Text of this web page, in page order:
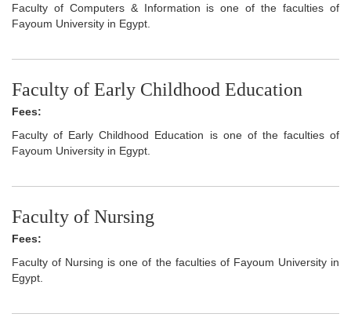
Faculty of Computers & Information is one of the faculties of
Fayoum University in Egypt.
Faculty of Early Childhood Education
Fees:
Faculty of Early Childhood Education is one of the faculties of
Fayoum University in Egypt.
Faculty of Nursing
Fees:
Faculty of Nursing is one of the faculties of Fayoum University in
Egypt.